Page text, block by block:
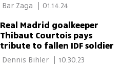
01.14.24
Real Madrid goalkeeper
Thibaut Courtois pays
tribute to fallen IDF soldier
Dennis Bihler 10.30.23